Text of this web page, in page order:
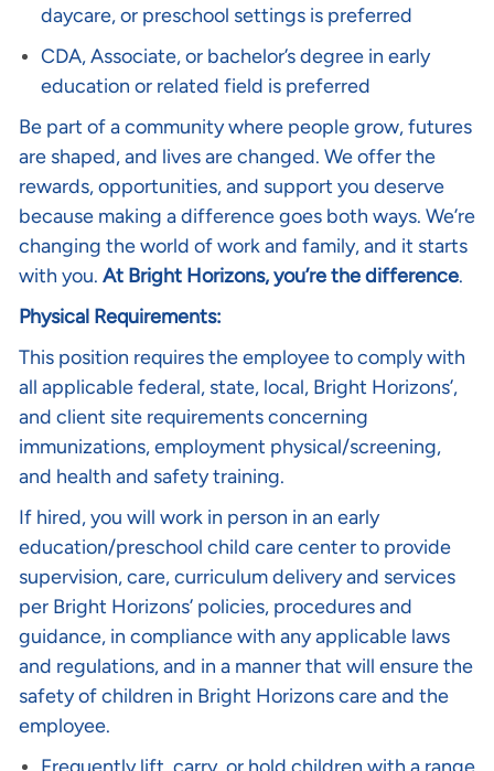
daycare, or preschool settings is preferred
CDA, Associate, or bachelor’s degree in early
education or related field is preferred
Be part of a community where people grow, futures
are shaped, and lives are changed. We offer the
rewards, opportunities, and support you deserve
because making a difference goes both ways. We’re
changing the world of work and family, and it starts
with you. At Bright Horizons, you’re the difference.
Physical Requirements:
This position requires the employee to comply with
all applicable federal, state, local, Bright Horizons’,
and client site requirements concerning
immunizations, employment physical/screening,
and health and safety training.
If hired, you will work in person in an early
education/preschool child care center to provide
supervision, care, curriculum delivery and services
per Bright Horizons’ policies, procedures and
guidance, in compliance with any applicable laws
and regulations, and in a manner that will ensure the
safety of children in Bright Horizons care and the
employee.